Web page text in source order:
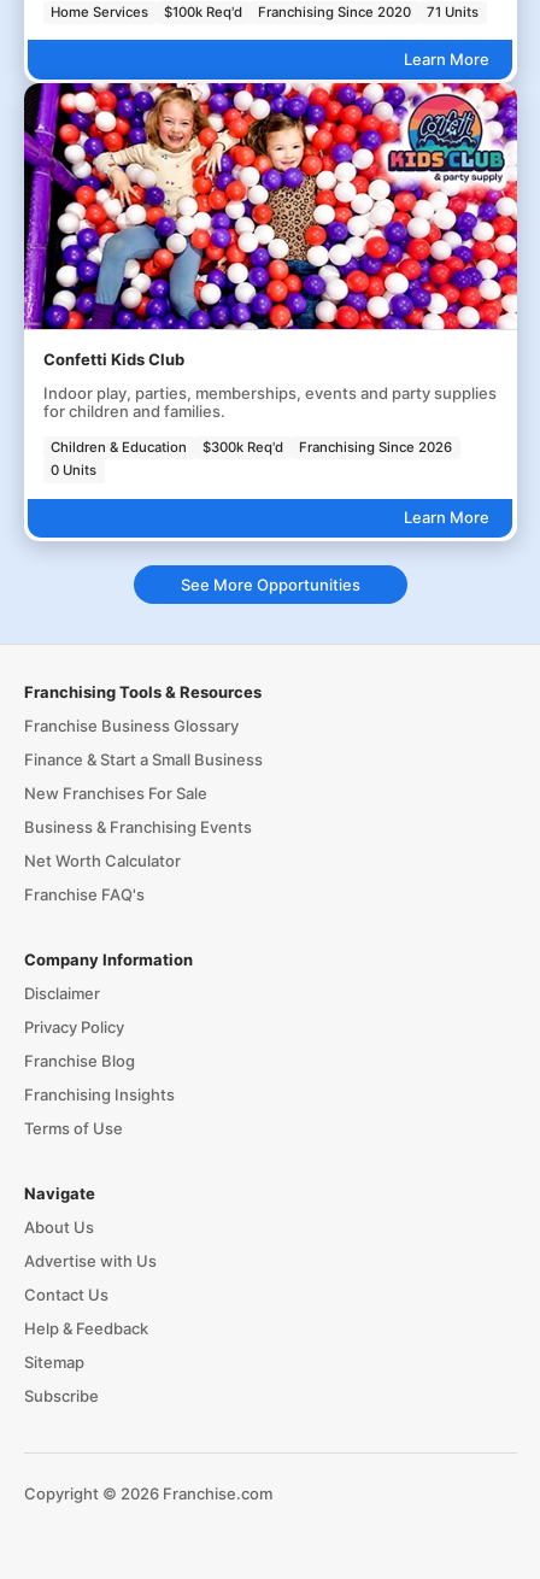
Home Services $100k Req'd Franchising Since 2020 71 Units
Learn More
Confetti Kids Club
Indoor play, parties, memberships, events and party supplies
for children and families.
Children & Education $300k Req'd
Franchising Since 2026
0 Units
Learn More
See More Opportunities
Franchising Tools & Resources
Franchise Business Glossary
Finance & Start a Small Business
New Franchises For Sale
Business & Franchising Events
Net Worth Calculator
Franchise FAQ's
Company Information
Disclaimer
Privacy Policy
Franchise Blog
Franchising Insights
Terms of Use
Navigate
About Us
Advertise with Us
Contact Us
Help & Feedback
Sitemap
Subscribe
Copyright © 2026 Franchise.com